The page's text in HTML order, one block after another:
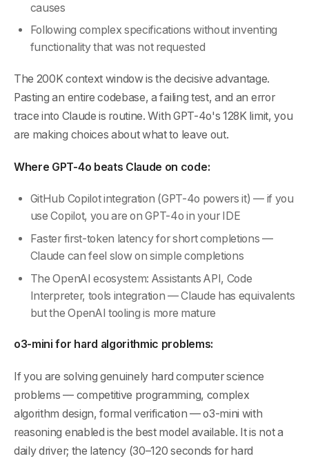
causes
Following complex specifications without inventing
functionality that was not requested
The 200K context window is the decisive advantage.
Pasting an entire codebase, a failing test, and an error
trace into Claude is routine. With GPT-4o's 128K limit, you
are making choices about what to leave out.
Where GPT-4o beats Claude on code:
GitHub Copilot integration (GPT-4o powers it) — if you
use Copilot, you are on GPT-4o in your IDE
Faster first-token latency for short completions —
Claude can feel slow on simple completions
The OpenAI ecosystem: Assistants API, Code
Interpreter, tools integration — Claude has equivalents
but the OpenAI tooling is more mature
o3-mini for hard algorithmic problems:
If you are solving genuinely hard computer science
problems — competitive programming, complex
algorithm design, formal verification — o3-mini with
reasoning enabled is the best model available. It is not a
daily driver; the latency (30–120 seconds for hard